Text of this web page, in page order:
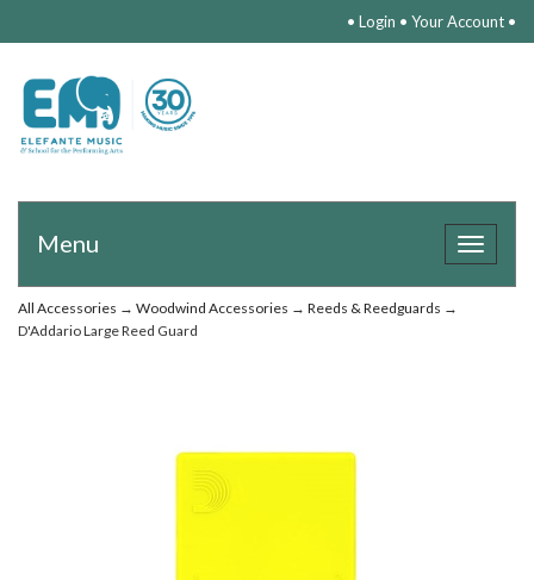
• Login • Your Account •
Toggle
Menu
All Accessories → Woodwind Accessories → Reeds & Reedguards →
D'Addario Large Reed Guard